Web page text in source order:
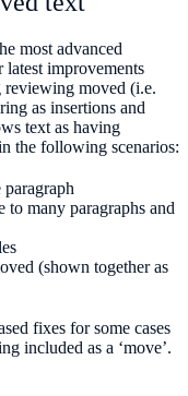
most advanced
improvements
reviewing moved (i.e.
as insertions and
text as having
the following scenarios:
many paragraphs and
(shown together as
fixes for some cases
included as a ‘move’.